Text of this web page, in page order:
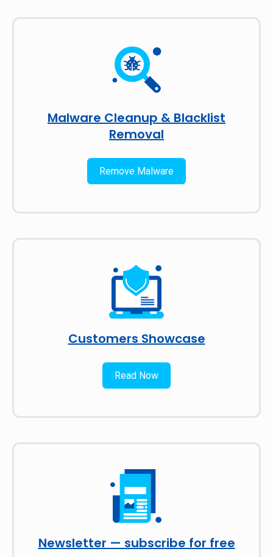
Malware Cleanup & Blacklist
Removal
Remove Malware
Customers Showcase
Read Now
Newsletter — subscribe for free